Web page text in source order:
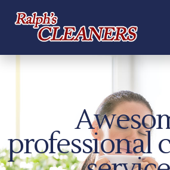
content
professional